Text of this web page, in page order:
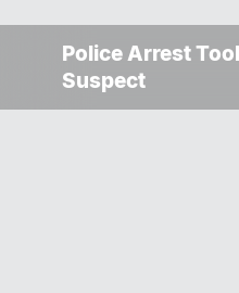
Police Arrest
Suspect